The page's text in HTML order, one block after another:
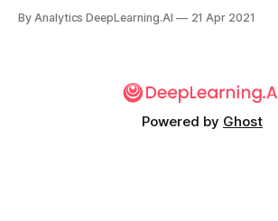
can moderate voice chat automatically,
By Analytics DeepLearning.AI 21 Apr 2021
Powered by Ghost